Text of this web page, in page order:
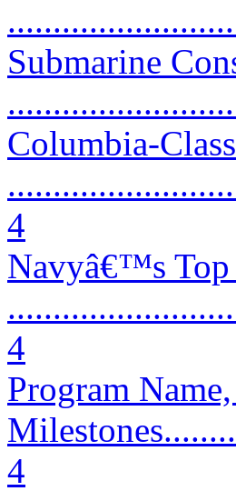
Submarine
Columbia-
4
Navyâ€™s
4
Program
4